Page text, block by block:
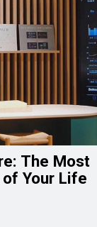
The Most
Your Life